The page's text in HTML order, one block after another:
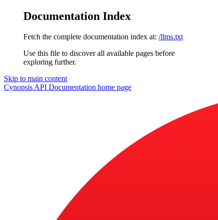
Documentation Index
Fetch the complete documentation index at: /llms.txt
Use this file to discover all available pages before
exploring further.
Skip to main content
Cynopsis API Documentation home page